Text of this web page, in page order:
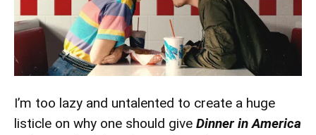
I’m too lazy and untalented to create a huge
listicle on why one should give Dinner in America